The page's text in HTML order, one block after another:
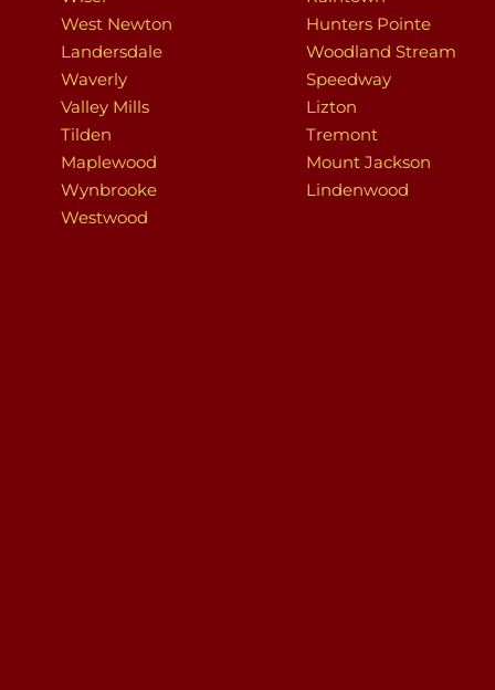
West Newton
Landersdale
Waverly
Valley Mills
Tilden
Maplewood
Wynbrooke
Westwood
Hunters Pointe
Woodland Stream
Speedway
Lizton
Tremont
Mount Jackson
Lindenwood